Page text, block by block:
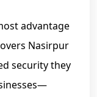
advantage
Nasirpur
security they